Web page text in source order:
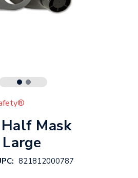
Mask
821812000787